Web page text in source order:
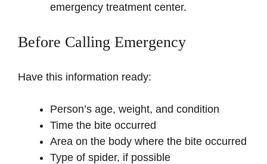
emergency treatment center.
Before Calling Emergency
Have this information ready:
Person’s age, weight, and condition
Time the bite occurred
Area on the body where the bite occurred
Type of spider, if possible